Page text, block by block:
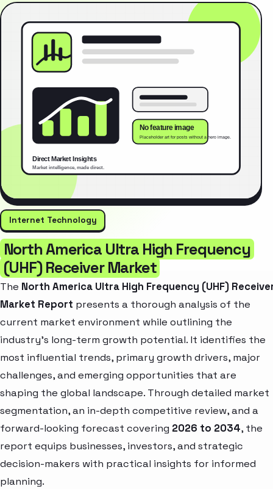
Internet Technology
North America Ultra High Frequency
(UHF) Receiver Market
The North America Ultra High Frequency (UHF)
Market Report presents a thorough analysis of the
current market environment while outlining the
industry’s long-term growth potential. It identifies the
most influential trends, primary growth drivers, major
challenges, and emerging opportunities that are
shaping the global landscape. Through detailed market
segmentation, an in-depth competitive review, and a
forward-looking forecast covering 2026 to 2034, the
report equips businesses, investors, and strategic
decision-makers with practical insights for informed
planning.